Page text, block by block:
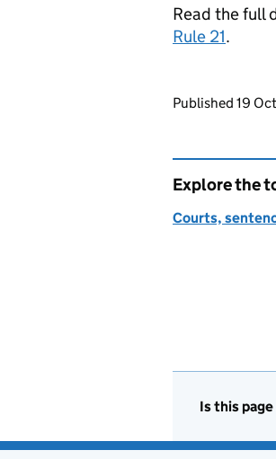
Read the full
Rule 21.
Updates
Published 19
Explore the
Courts,
Is this